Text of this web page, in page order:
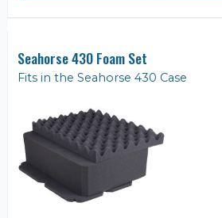
Seahorse 430 Foam Set
Fits in the Seahorse 430 Case